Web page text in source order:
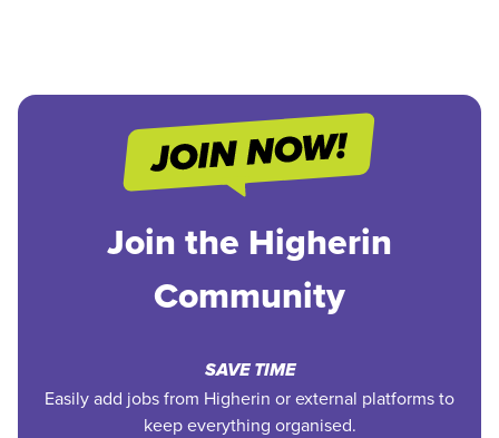
Join the Higherin
Community
SAVE TIME
Easily add jobs from Higherin or external platforms to
keep everything organised.